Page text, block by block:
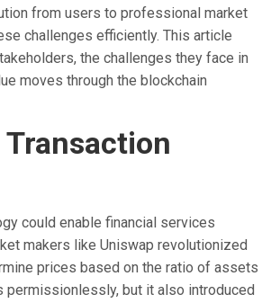
from users to professional market
challenges efficiently. This article
the challenges they face in
moves through the blockchain
could enable financial services
makers like Uniswap revolutionized
prices based on the ratio of assets
but it also introduced